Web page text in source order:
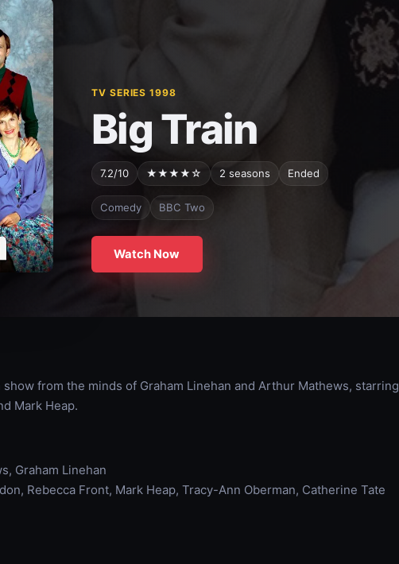
TV SERIES 1998
Big Train
7.2/10 ★★★★☆ 2 seasons Ended
Comedy BBC Two
Watch Now
from the minds of Graham Linehan and Arthur Mathews, starring
Mark Heap.
Graham Linehan
Rebecca Front, Mark Heap, Tracy-Ann Oberman, Catherine Tate